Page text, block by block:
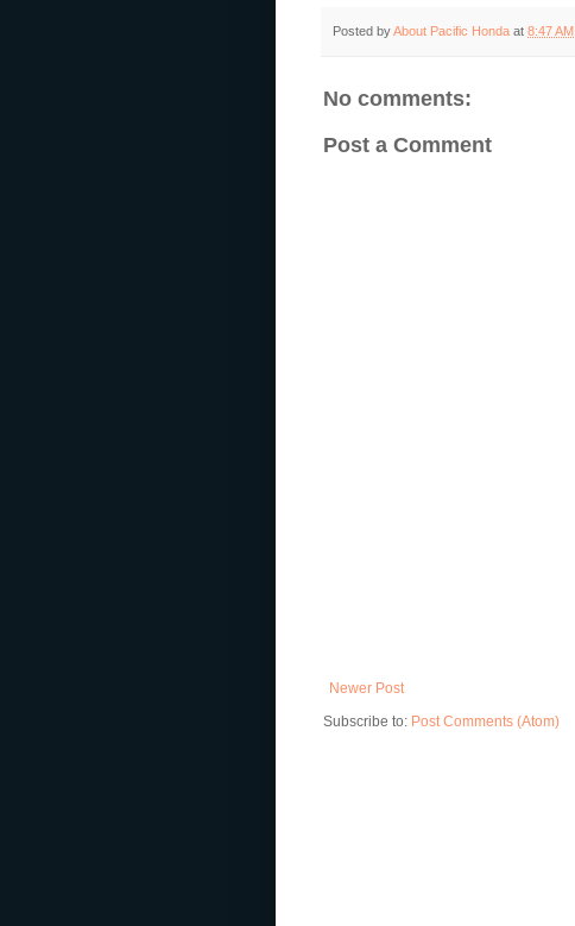
Posted byAbout Pacific Honda at 8:47 AM
No comments:
Post a Comment
Newer Post
Subscribe to: Post Comments (Atom)